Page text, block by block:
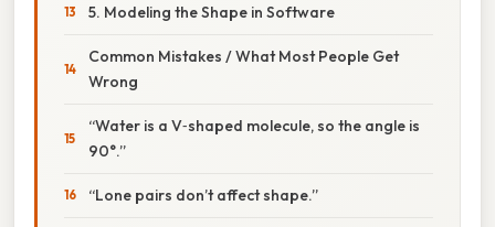
5. Modeling the Shape in Software
Common Mistakes / What Most People Get
Wrong
“Water is a V‑shaped molecule, so the angle is
90°.”
“Lone pairs don’t affect shape.”